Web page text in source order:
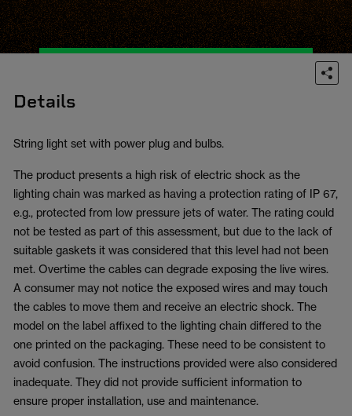
Details
String light set with power plug and bulbs.
The product presents a high risk of electric shock as the
lighting chain was marked as having a protection rating of IP 67,
e.g., protected from low pressure jets of water. The rating could
not be tested as part of this assessment, but due to the lack of
suitable gaskets it was considered that this level had not been
met. Overtime the cables can degrade exposing the live wires.
A consumer may not notice the exposed wires and may touch
the cables to move them and receive an electric shock. The
model on the label affixed to the lighting chain differed to the
one printed on the packaging. These need to be consistent to
avoid confusion. The instructions provided were also considered
inadequate. They did not provide sufficient information to
ensure proper installation, use and maintenance.